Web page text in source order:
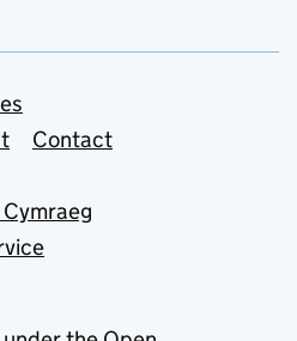
Contact